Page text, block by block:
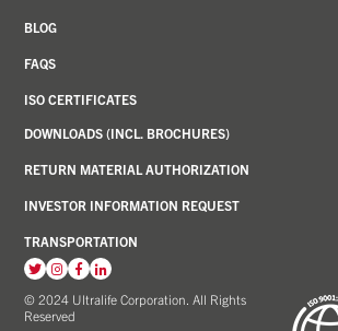
BLOG
FAQS
ISO CERTIFICATES
DOWNLOADS (INCL. BROCHURES)
RETURN MATERIAL AUTHORIZATION
INVESTOR INFORMATION REQUEST
TRANSPORTATION
View
Twitter
View
Instagram
ViewView
© 2024 Ultralife Corporation. All Rights
Reserved